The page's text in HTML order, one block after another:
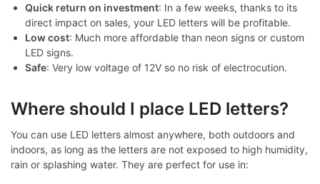
Quick return on investment: In a few weeks, thanks to its
direct impact on sales, your LED letters will be profitable.
Low cost: Much more affordable than neon signs or custom
LED signs.
Safe: Very low voltage of 12V so no risk of electrocution.
Where should I place LED letters?
You can use LED letters almost anywhere, both outdoors and
indoors, as long as the letters are not exposed to high humidity,
rain or splashing water. They are perfect for use in: